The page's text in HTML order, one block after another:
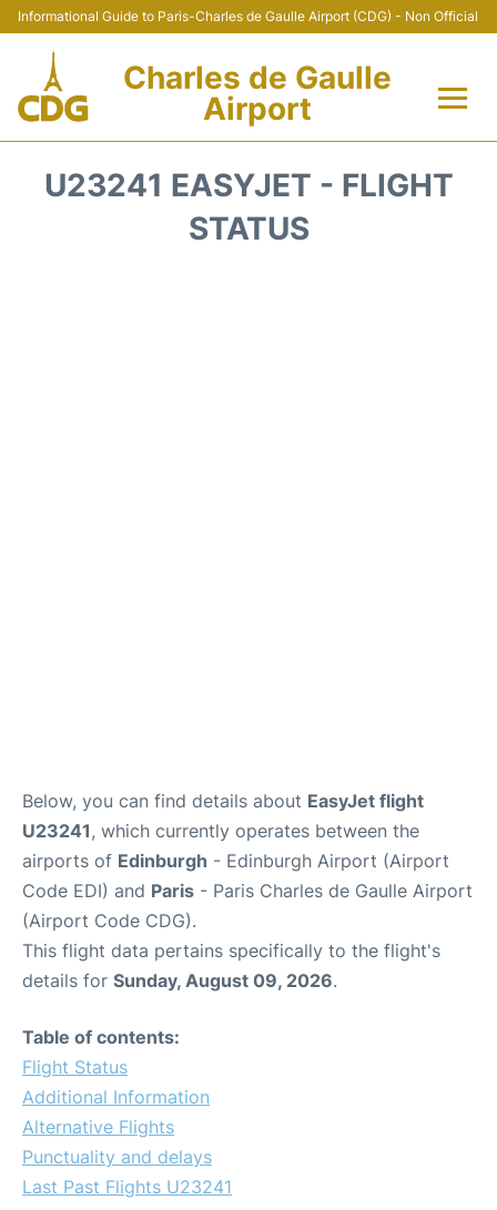
Informational Guide to Paris-Charles de Gaulle Airport (CDG) - Non Official
Charles de Gaulle
Airport
U23241 EASYJET - FLIGHT
STATUS
Below, you can find details about EasyJet flight
U23241, which currently operates between the
airports of Edinburgh - Edinburgh Airport (Airport
Code EDI) and Paris - Paris Charles de Gaulle Airport
(Airport Code CDG).
This flight data pertains specifically to the flight's
details for Sunday, August 09, 2026.
Table of contents:
Flight Status
Additional Information
Alternative Flights
Punctuality and delays
Last Past Flights U23241